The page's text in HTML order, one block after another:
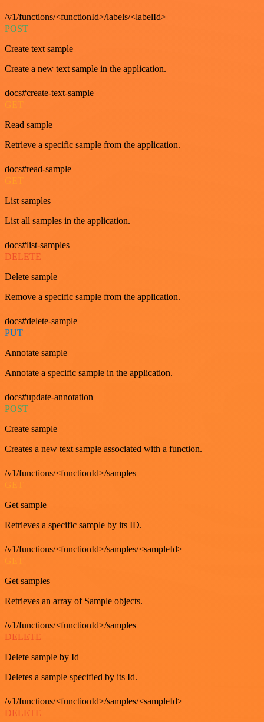
/v1/functions/<functionId>/labels/<labelId>
POST
Create text sample
Create a new text sample in the application.
docs#create-text-sample
GET
Read sample
Retrieve a specific sample from the application.
docs#read-sample
List samples
List all samples in the application.
docs#list-samples
DELETE
Delete sample
Remove a specific sample from the application.
docs#delete-sample
PUT
Annotate sample
Annotate a specific sample in the application.
docs#update-annotation
POST
Create sample
Creates a new text sample associated with a function.
/v1/functions/<functionId>/samples
Get sample
Retrieves a specific sample by its ID.
/v1/functions/<functionId>/samples/<sampleId>
Get samples
Retrieves an array of Sample objects.
/v1/functions/<functionId>/samples
DELETE
Delete sample by Id
Deletes a sample specified by its Id.
/v1/functions/<functionId>/samples/<sampleId>
DELETE